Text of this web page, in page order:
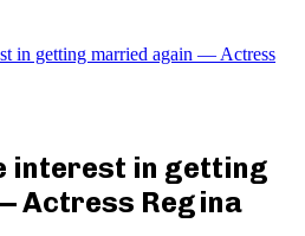
in getting married again — Actress
interest in getting
Actress Regina